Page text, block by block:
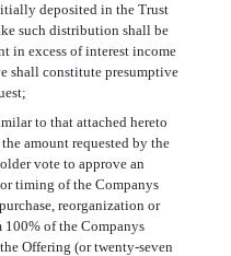
deposited in the Trust
such distribution shall be
in excess of interest income
shall constitute presumptive
to that attached hereto
amount requested by the
vote to approve an
timing of the Companys
reorganization or
100% of the Companys
Offering (or twenty-seven